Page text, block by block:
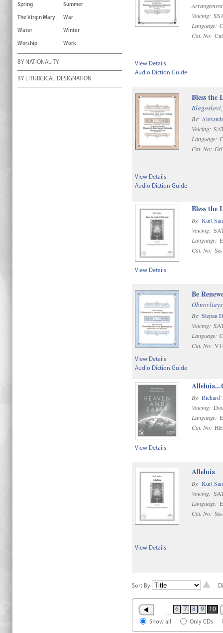
Spring Summer
The Virgin Mary War
Water Winter
Worship Work
BY NATIONALITY
BY LITURGICAL DESIGNATION
Voicing:
Language:
Cat. No:
View Details
Audio Diction Guide
Bless the
By:
Voicing:
Language:
Cat. No:
View Details
Audio Diction Guide
Bless the
By: Kurt
Voicing:
Language:
Cat. No:
View Details
Be
By: Stepan
Voicing:
Language:
Cat. No:
View Details
Audio Diction Guide
By: Richard
Voicing:
Language:
Cat. No:
View Details
Alleluia
By: Kurt
Voicing:
Language:
Cat. No:
View Details
Sort By
6 7 8 9 10
Show all Only CDs